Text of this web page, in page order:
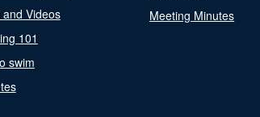
Videos
101
swim
Meeting Minutes